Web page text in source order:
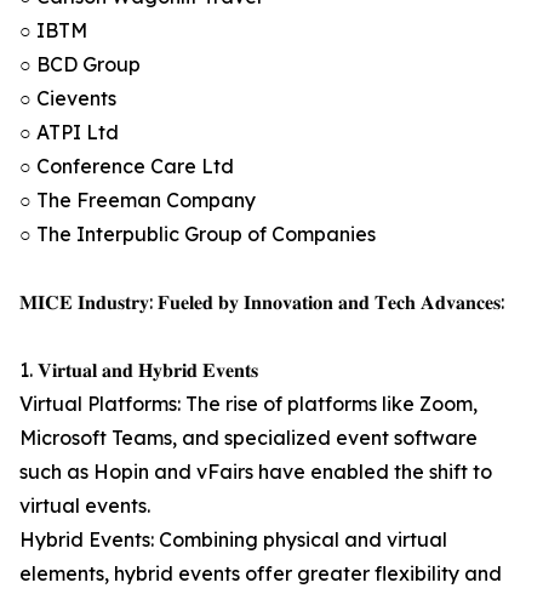
○ IBTM
○ BCD Group
○ Cievents
○ ATPI Ltd
○ Conference Care Ltd
○ The Freeman Company
○ The Interpublic Group of Companies
𝐌𝐈𝐂𝐄 𝐈𝐧𝐝𝐮𝐬𝐭𝐫𝐲: 𝐅𝐮𝐞𝐥𝐞𝐝 𝐛𝐲 𝐈𝐧𝐧𝐨𝐯𝐚𝐭𝐢𝐨𝐧 𝐚𝐧𝐝 𝐓𝐞𝐜𝐡 𝐀𝐝𝐯𝐚𝐧𝐜𝐞𝐬:
1. 𝐕𝐢𝐫𝐭𝐮𝐚𝐥 𝐚𝐧𝐝 𝐇𝐲𝐛𝐫𝐢𝐝 𝐄𝐯𝐞𝐧𝐭𝐬
Virtual Platforms: The rise of platforms like Zoom,
Microsoft Teams, and specialized event software
such as Hopin and vFairs have enabled the shift to
virtual events.
Hybrid Events: Combining physical and virtual
elements, hybrid events offer greater flexibility and